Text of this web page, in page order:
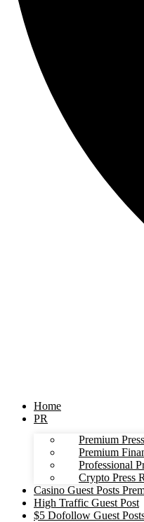
Home
PR
Premium
Premium
Professional
Crypto Press
Casino Guest Posts
High Traffic Guest Post
$5 Dofollow Guest